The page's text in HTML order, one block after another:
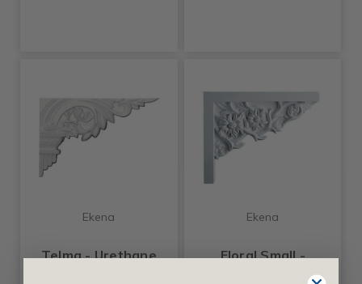
Ekena
Telma - Urethane
Ekena
Floral Small -
Urethane Stair